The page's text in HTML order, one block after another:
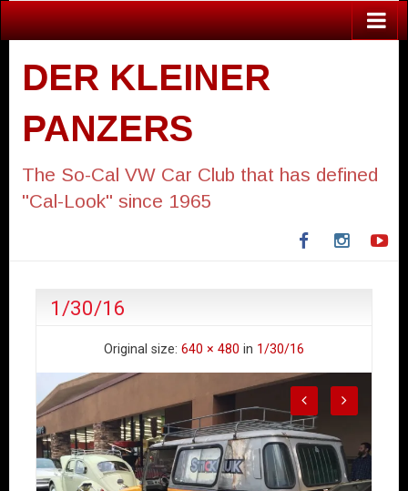
DER KLEINER
PANZERS
The So-Cal VW Car Club that has defined
"Cal-Look" since 1965
Facebook
1/30/16
Original size: 640 × 480 in 1/30/16